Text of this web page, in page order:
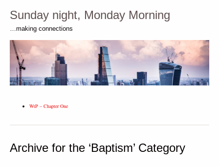
Sunday night, Monday Morning
…making connections
WtP – Chapter One
Archive for the ‘Baptism’ Category